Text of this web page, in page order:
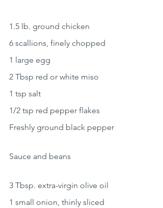
1.5 lb. ground chicken
6 scallions, finely chopped
1 large egg
2 Tbsp red or white miso
1 tsp salt
1/2 tsp red pepper flakes
Freshly ground black pepper
Sauce and beans
3 Tbsp. extra-virgin olive oil
1 small onion, thinly sliced